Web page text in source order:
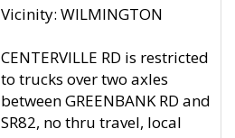
Vicinity: WILMINGTON
CENTERVILLE RD is restricted
to trucks over two axles
between GREENBANK RD and
SR82, no thru travel, local